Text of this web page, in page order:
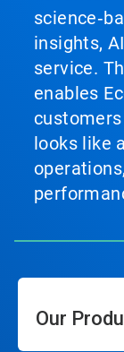
insights,
service.
enables
looks like
Our